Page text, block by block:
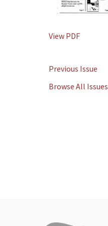
View PDF
Previous Issue
Browse All Issues